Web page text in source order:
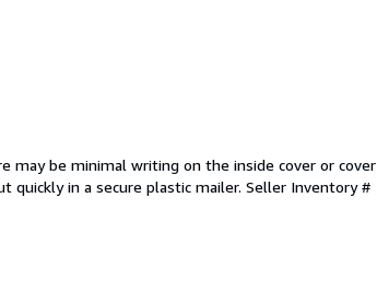
may be minimal writing on the inside cover or cover
quickly in a secure plastic mailer. Seller Inventory #